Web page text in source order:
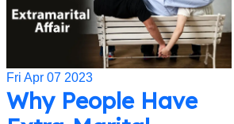
Fri Apr 07 2023
Why People Have